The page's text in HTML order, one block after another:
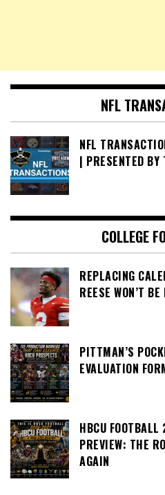
NFL
NFL
| PRESENTED BY
COLLEGE
REPLACING
REESE WON’T BE
PITTMAN’S
EVALUATION
HBCU
PREVIEW: THE
AGAIN